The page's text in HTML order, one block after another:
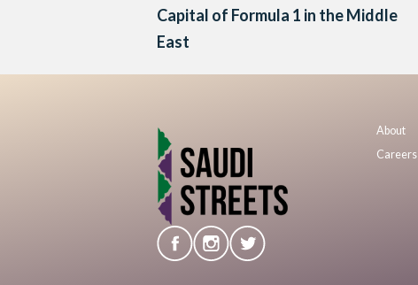
Capital of Formula 1 in the Middle
East
About
Careers